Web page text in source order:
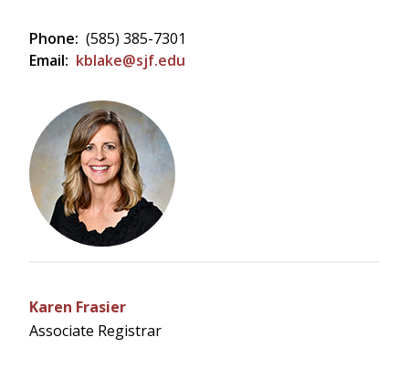
Phone: (585) 385-7301
Email: kblake@sjf.edu
Karen Frasier
Associate Registrar